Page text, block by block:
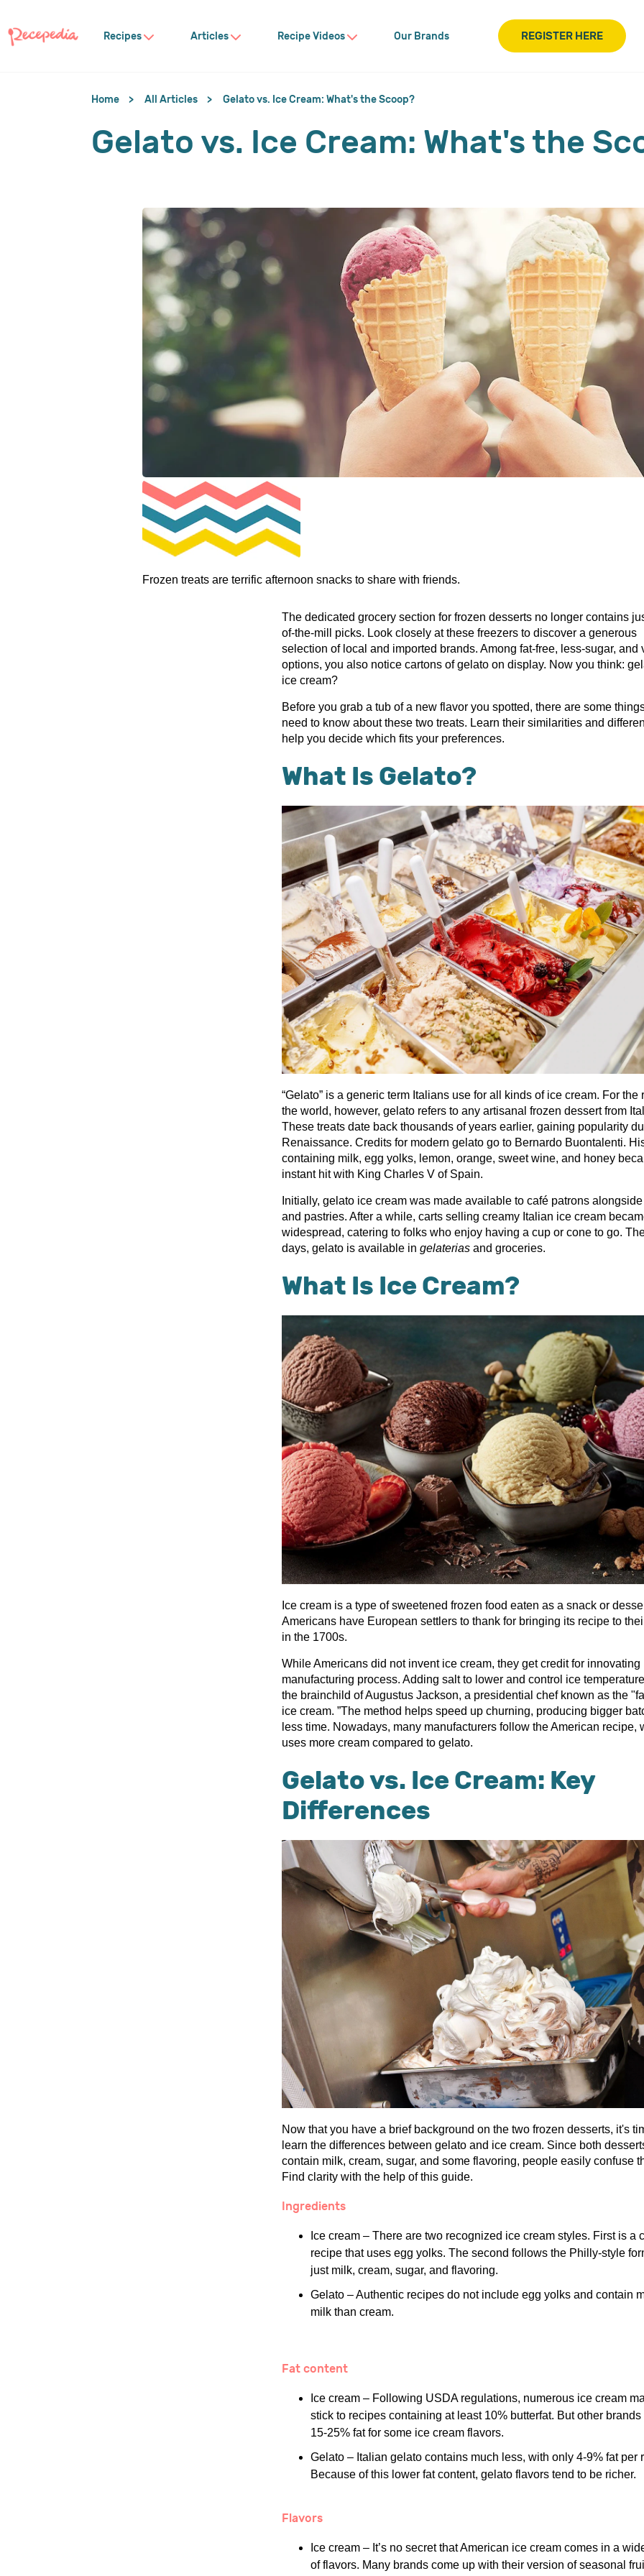
Recipes Articles Recipe Videos Our Brands REGISTER HERE
Home All Articles Gelato vs. Ice Cream: What's the Scoop?
Gelato vs. Ice Cream: What's the
Frozen treats are terrific afternoon snacks to share with friends.
The dedicated grocery section for frozen desserts no longer contains
of-the-mill picks. Look closely at these freezers to discover a generous
selection of local and imported brands. Among fat-free, less-sugar, and
options, you also notice cartons of gelato on display. Now you think:
ice cream?
Before you grab a tub of a new flavor you spotted, there are some
need to know about these two treats. Learn their similarities and
help you decide which fits your preferences.
What Is Gelato?
“Gelato” is a generic term Italians use for all kinds of ice cream. For the
the world, however, gelato refers to any artisanal frozen dessert from
These treats date back thousands of years earlier, gaining popularity
Renaissance. Credits for modern gelato go to Bernardo Buontalenti.
containing milk, egg yolks, lemon, orange, sweet wine, and honey
instant hit with King Charles V of Spain.
Initially, gelato ice cream was made available to café patrons
and pastries. After a while, carts selling creamy Italian ice cream
widespread, catering to folks who enjoy having a cup or cone to go.
days, gelato is available in gelaterias and groceries.
What Is Ice Cream?
Ice cream is a type of sweetened frozen food eaten as a snack or
Americans have European settlers to thank for bringing its recipe to
in the 1700s.
While Americans did not invent ice cream, they get credit for innovating
manufacturing process. Adding salt to lower and control ice
the brainchild of Augustus Jackson, a presidential chef known as the
ice cream. ”The method helps speed up churning, producing bigger
less time. Nowadays, many manufacturers follow the American recipe,
uses more cream compared to gelato.
Gelato vs. Ice Cream: Key
Differences
Now that you have a brief background on the two frozen desserts, it's
learn the differences between gelato and ice cream. Since both
contain milk, cream, sugar, and some flavoring, people easily confuse
Find clarity with the help of this guide.
Ingredients
Ice cream – There are two recognized ice cream styles. First is a
recipe that uses egg yolks. The second follows the Philly-style
just milk, cream, sugar, and flavoring.
Gelato – Authentic recipes do not include egg yolks and contain
milk than cream.
Fat content
Ice cream – Following USDA regulations, numerous ice cream
stick to recipes containing at least 10% butterfat. But other brands
15-25% fat for some ice cream flavors.
Gelato – Italian gelato contains much less, with only 4-9% fat per
Because of this lower fat content, gelato flavors tend to be richer.
Flavors
Ice cream – It’s no secret that American ice cream comes in a
of flavors. Many brands come up with their version of seasonal